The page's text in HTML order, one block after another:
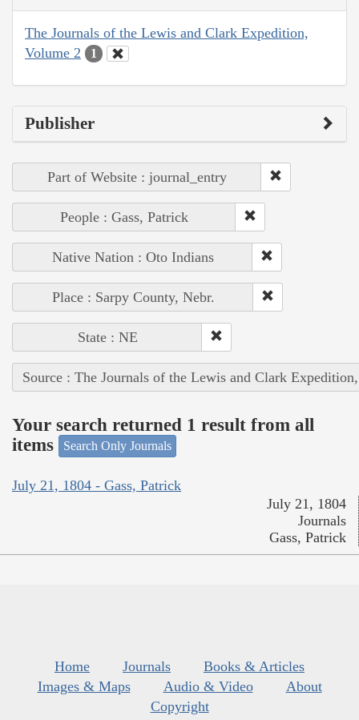
The Journals of the Lewis and Clark Expedition,
Volume 2
1
Publisher
Part of Website : journal_entry
People : Gass, Patrick
Native Nation : Oto Indians
Place : Sarpy County, Nebr.
State : NE
Source : The Journals of the Lewis and Clark
Your search returned 1 result from all
items
Search Only Journals
July 21, 1804 - Gass, Patrick
July 21, 1804
Journals
Gass, Patrick
Home Journals
Books & Articles
Images & Maps
Audio & Video
About
Copyright